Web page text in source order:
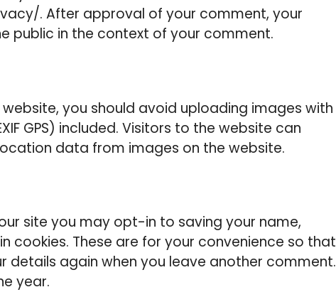
. After approval of your comment, your
public in the context of your comment.
you should avoid uploading images with
GPS) included. Visitors to the website can
data from images on the website.
site you may opt-in to saving your name,
cookies. These are for your convenience so that
details again when you leave another comment.
year.